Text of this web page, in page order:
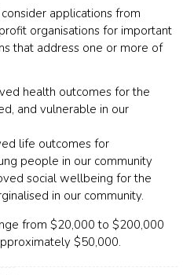
applications from
organisations for important
that address one or more of
health outcomes for the
and vulnerable in our
life outcomes for
people in our community
social wellbeing for the
in our community.
from $20,000 to $200,000
$50,000.